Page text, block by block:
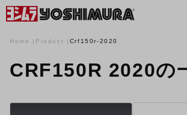
Home Product Crf150r-2020
CRF150R 2020の